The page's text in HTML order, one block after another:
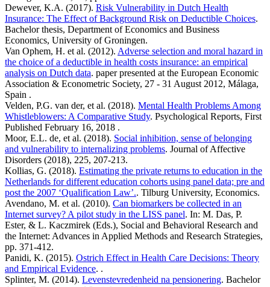
Dewever, K.A. (2017). Risk Vulnerability in Dutch Health
Insurance: The Effect of Background Risk on Deductible Choices.
Bachelor thesis, Department of Economics and Business
Economics, University of Groningen.
Van Ophem, H. et al. (2012). Adverse selection and moral hazard in
the choice of a deductible in health costs insurance: an empirical
analysis on Dutch data. paper presented at the European Economic
Association & Econometric Society, 27 - 31 August 2012, Málaga,
Spain .
Velden, P.G. van der, et al. (2018). Mental Health Problems Among
Whistleblowers: A Comparative Study. Psychological Reports, First
Published February 16, 2018 .
Moor, E.L. de, et al. (2018). Social inhibition, sense of belonging
and vulnerability to internalizing problems. Journal of Affective
Disorders (2018), 225, 207-213.
Kollias, G. (2018). Estimating the private returns to education in the
Netherlands for different education cohorts using panel data; pre and
post the 2007 ‘Qualification Law’.. Tilburg University, Economics.
Avendano, M. et al. (2010). Can biomarkers be collected in an
Internet survey? A pilot study in the LISS panel. In: M. Das, P.
Ester, & L. Kaczmirek (Eds.), Social and Behavioral Research and
the Internet: Advances in Applied Methods and Research Strategies,
pp. 371-412.
Panidi, K. (2015). Ostrich Effect in Health Care Decisions: Theory
and Empirical Evidence. .
Splinter, M. (2014). Levenstevredenheid na pensionering. Bachelor